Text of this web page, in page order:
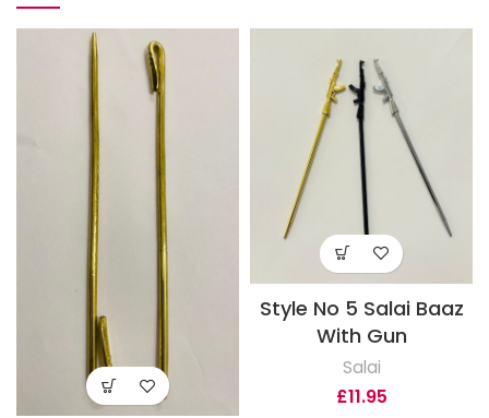
Style No 5 Salai Baaz
With Gun
Salai
£11.95